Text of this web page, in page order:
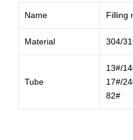
Name Filling
Material 304/
Tube
13#/
17#/
82#